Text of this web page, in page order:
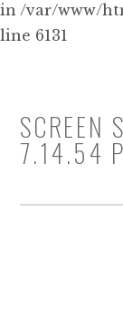
in /var/www/
line 6131
7.14.54